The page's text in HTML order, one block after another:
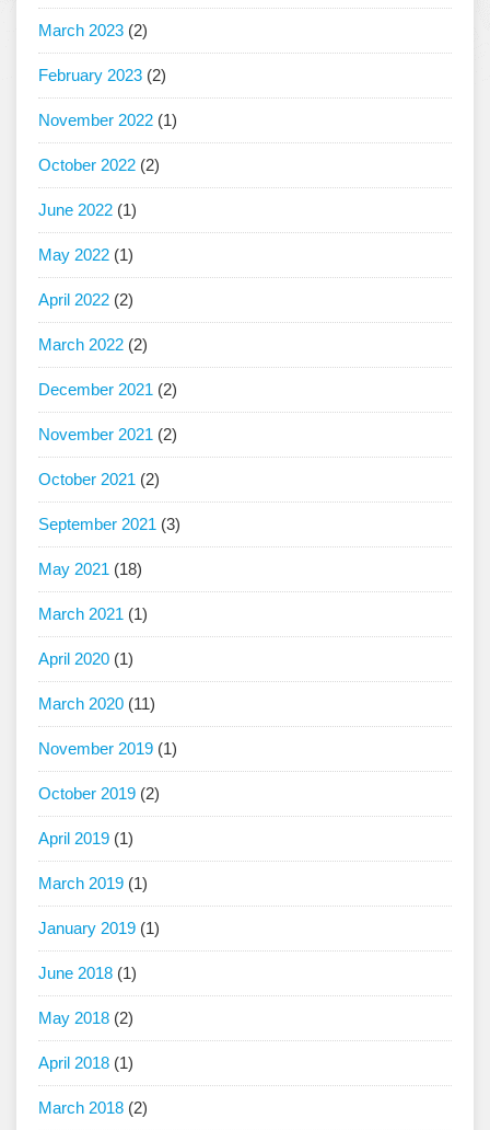
March 2023 (2)
February 2023 (2)
November 2022 (1)
October 2022 (2)
June 2022 (1)
May 2022 (1)
April 2022 (2)
March 2022 (2)
December 2021 (2)
November 2021 (2)
October 2021 (2)
September 2021 (3)
May 2021 (18)
March 2021 (1)
April 2020 (1)
March 2020 (11)
November 2019 (1)
October 2019 (2)
April 2019 (1)
March 2019 (1)
January 2019 (1)
June 2018 (1)
May 2018 (2)
April 2018 (1)
March 2018 (2)